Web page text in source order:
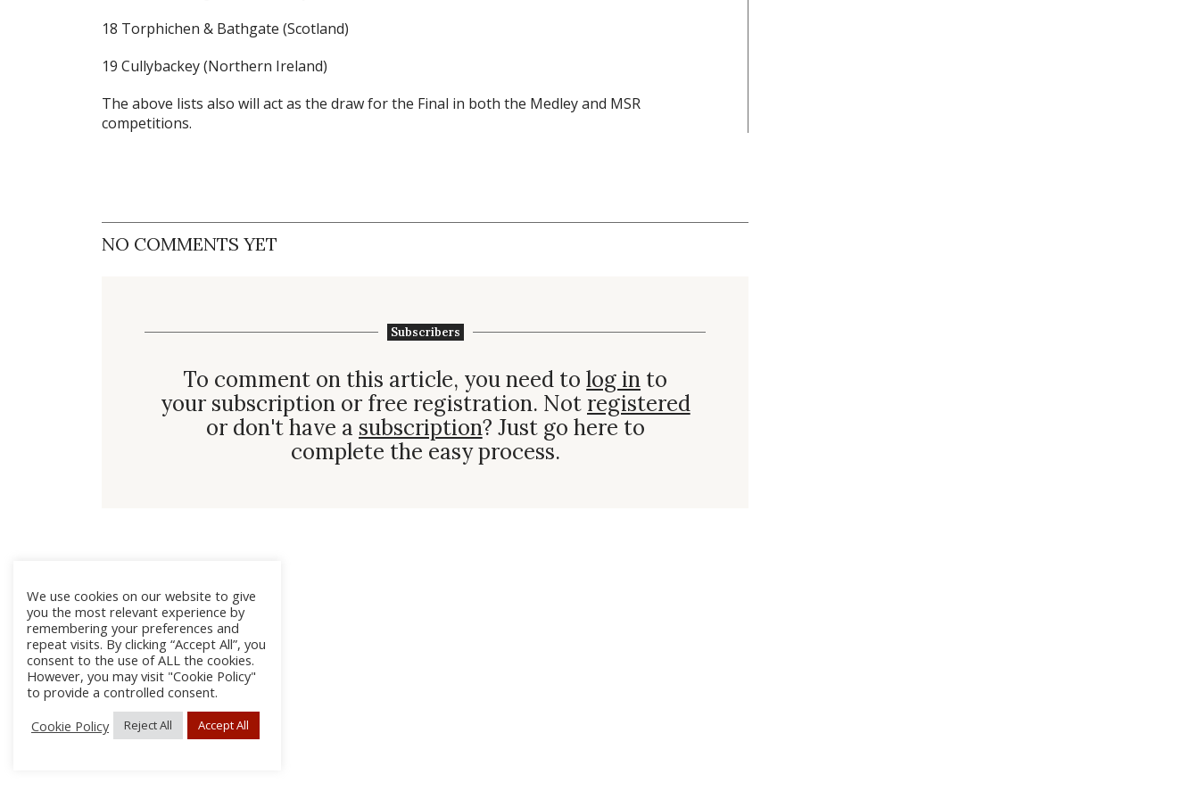
18 Torphichen & Bathgate (Scotland)
19 Cullybackey (Northern Ireland)
The above lists also will act as the draw for the Final in both the Medley and MSR
competitions.
NO COMMENTS YET
Subscribers
To comment on this article, you need tolog in to
your subscription or free registration. Not registered
or don't have a subscription? Just go here to
complete the easy process.
We use cookies on our website to give
you the most relevant experience by
remembering your preferences and
repeat visits. By clicking “Accept All”, you
consent to the use of ALL the cookies.
However, you may visit "Cookie Policy"
to provide a controlled consent.
Cookie Policy
Reject All Accept All